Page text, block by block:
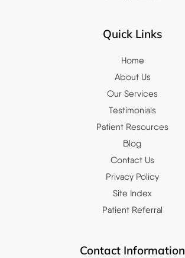
Quick Links
Home
About Us
Our Services
Testimonials
Patient Resources
Blog
Contact Us
Privacy Policy
Site Index
Patient Referral
Contact Information